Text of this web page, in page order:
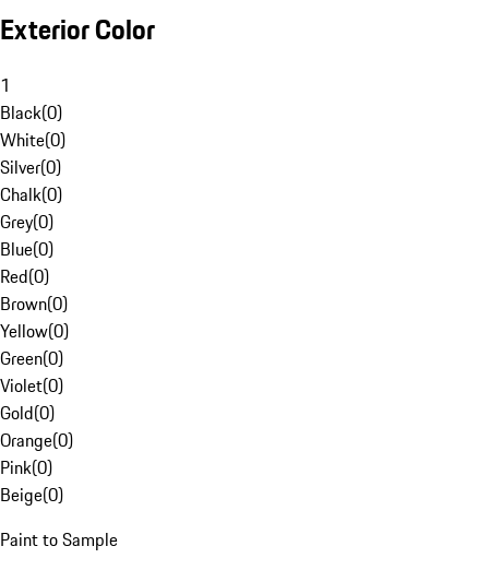
Exterior Color
1
Black(0)
White(0)
Silver(0)
Chalk(0)
Grey(0)
Blue(0)
Red(0)
Brown(0)
Yellow(0)
Green(0)
Violet(0)
Gold(0)
Orange(0)
Pink(0)
Beige(0)
Paint to Sample